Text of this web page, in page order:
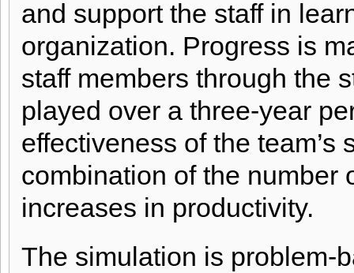
and support the staff in
organization. Progress is
staff members through the
played over a three-year
effectiveness of the
combination of the number
increases in productivity.
The simulation is